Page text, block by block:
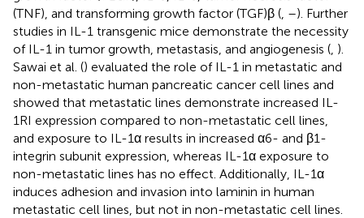
(TNF), and transforming growth factor (TGF)β ( –). Further
studies in IL-1 transgenic mice demonstrate the necessity
of IL-1 in tumor growth, metastasis, and angiogenesis ( ).
Sawai et al. () evaluated the role of IL-1 in metastatic and
non-metastatic human pancreatic cancer cell lines and
showed that metastatic lines demonstrate increased IL-
1RI expression compared to non-metastatic cell lines,
and exposure to IL-1α results in increased α6- and β1-
integrin subunit expression, whereas IL-1α exposure to
non-metastatic lines has no effect. Additionally, IL-1α
induces adhesion and invasion into laminin in human
metastatic cell lines, but not in non-metastatic cell lines.